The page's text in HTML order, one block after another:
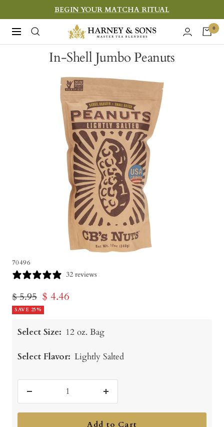
to
content
BEGIN YOUR MATCHA RITUAL
Navigation
Harney
&
Sons
Teas
0
In-Shell Jumbo Peanuts
70496
32 reviews
Regular
price
$ 5.95 Sale
price
$ 4.46
SAVE 25%
Select Size: 12 oz. Bag
Select Flavor: Lightly Salted
quantity
Increase
quantity
Add to Cart